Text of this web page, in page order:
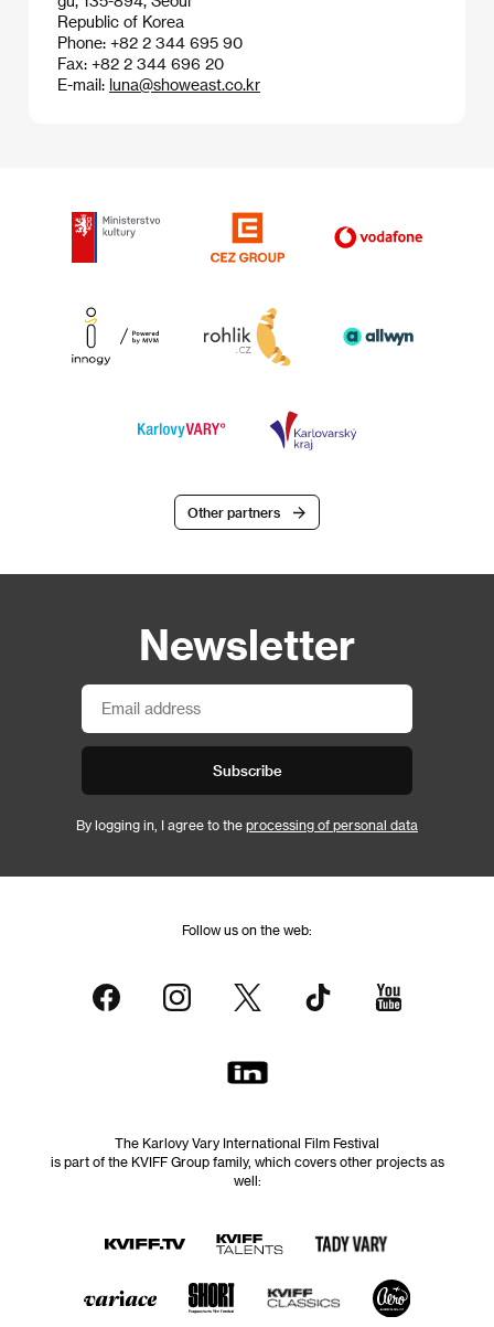
Republic of Korea
Phone: +82 2 344 695 90
Fax: +82 2 344 696 20
E-mail: luna@showeast.co.kr
Other partners
Newsletter
Subscribe
By logging in, I agree to the processing of personal data
Follow us on the web:
The Karlovy Vary International Film Festival
is part of the KVIFF Group family, which covers other projects as
well: